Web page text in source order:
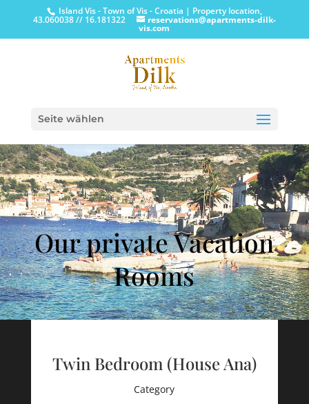
Island Vis - Town of Vis - Croatia | Property location,
43.060038 // 16.181322 reservations@apartments-dilk-
vis.com
Seite wählen
Our private Vacation
Rooms
Twin Bedroom (House Ana)
Category